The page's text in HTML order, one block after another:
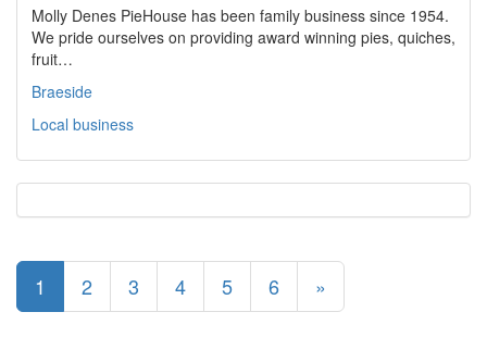
Molly Denes PieHouse has been family business since 1954.
We pride ourselves on providing award winning pies, quiches,
fruit…
Braeside
Local business
1 2 3 4 5 6 »